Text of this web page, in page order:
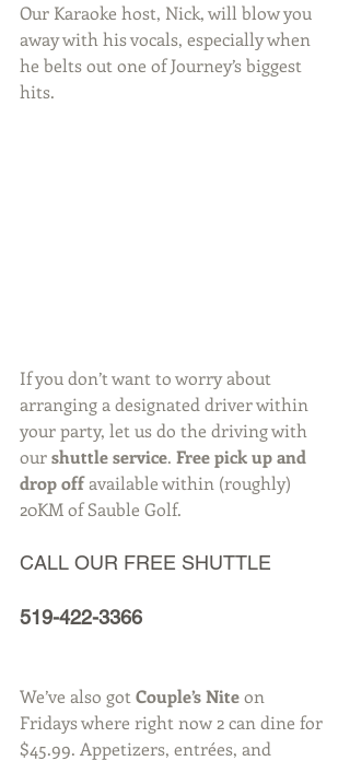
Our Karaoke host, Nick, will blow you
away with his vocals, especially when
he belts out one of Journey’s biggest
hits.
If you don’t want to worry about
arranging a designated driver within
your party, let us do the driving with
our shuttle service. Free pick up and
drop off available within (roughly)
20KM of Sauble Golf.
CALL OUR FREE SHUTTLE
519-422-3366
We’ve also got Couple’s Nite on
Fridays where right now 2 can dine for
$45.99. Appetizers, entrées, and